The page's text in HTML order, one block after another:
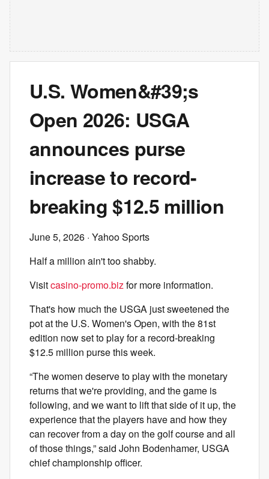
U.S. Women&#39;s
Open 2026: USGA
announces purse
increase to record-
breaking $12.5 million
June 5, 2026 · Yahoo Sports
Half a million ain't too shabby.
Visitcasino-promo.bizfor more information.
That's how much the USGA just sweetened the
pot at the U.S. Women's Open, with the 81st
edition now set to play for a record-breaking
$12.5 million purse this week.
“The women deserve to play with the monetary
returns that we're providing, and the game is
following, and we want to lift that side of it up, the
experience that the players have and how they
can recover from a day on the golf course and all
of those things,” said John Bodenhamer, USGA
chief championship officer.